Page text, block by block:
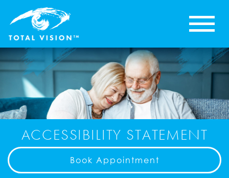
ACCESSIBILITY STATEMENT
Book Appointment